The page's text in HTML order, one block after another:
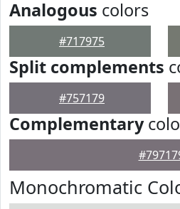
Analogous colors
#717975
Split complements
#757179
Complementary
Monochromatic